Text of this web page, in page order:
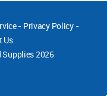
- Privacy Policy-
Us
Supplies 2026